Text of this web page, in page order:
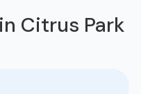
Citrus Park